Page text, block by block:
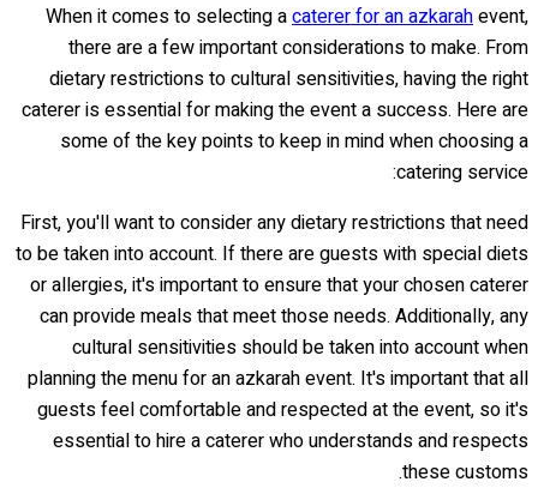
When it comes to selecting acaterer for an azkarahevent,
there are a few important considerations to make. From
dietary restrictions to cultural sensitivities, having the right
caterer is essential for making the event a success. Here are
some of the key points to keep in mind when choosing a
catering service:
First, you'll want to consider any dietary restrictions that need
to be taken into account. If there are guests with special diets
or allergies, it's important to ensure that your chosen caterer
can provide meals that meet those needs. Additionally, any
cultural sensitivities should be taken into account when
planning the menu for an azkarah event. It's important that all
guests feel comfortable and respected at the event, so it's
essential to hire a caterer who understands and respects
these customs.